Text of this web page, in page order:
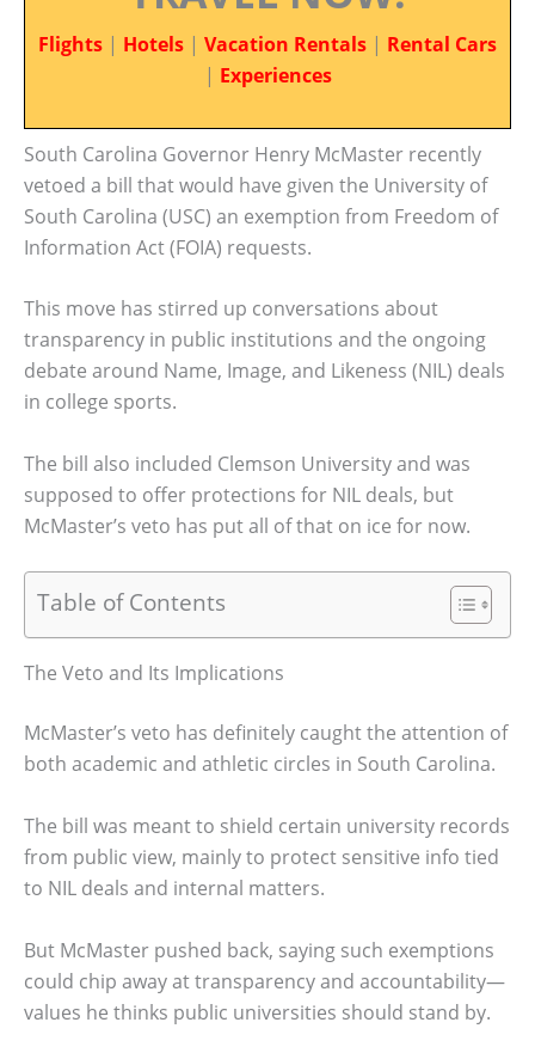
Flights | Hotels | Vacation Rentals | Rental Cars
| Experiences
South Carolina Governor Henry McMaster recently
vetoed a bill that would have given the University of
South Carolina (USC) an exemption from Freedom of
Information Act (FOIA) requests.
This move has stirred up conversations about
transparency in public institutions and the ongoing
debate around Name, Image, and Likeness (NIL) deals
in college sports.
The bill also included Clemson University and was
supposed to offer protections for NIL deals, but
McMaster’s veto has put all of that on ice for now.
Table of Contents
The Veto and Its Implications
McMaster’s veto has definitely caught the attention of
both academic and athletic circles in South Carolina.
The bill was meant to shield certain university records
from public view, mainly to protect sensitive info tied
to NIL deals and internal matters.
But McMaster pushed back, saying such exemptions
could chip away at transparency and accountability—
values he thinks public universities should stand by.